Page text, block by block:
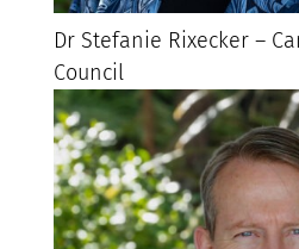
Dr Stefanie Rixecker –
Council